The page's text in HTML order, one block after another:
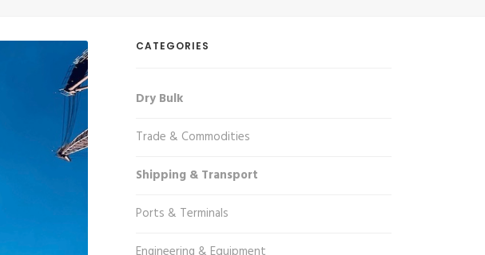
CATEGORIES
Dry Bulk
Trade & Commodities
Shipping & Transport
Ports & Terminals